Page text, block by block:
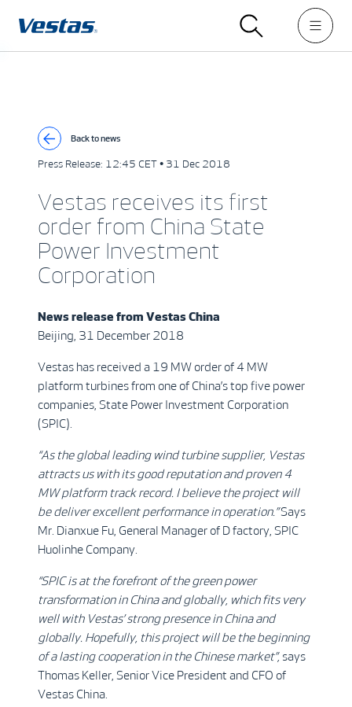
Back to news
Press Release: 12:45 CET • 31 Dec 2018
Vestas receives its first
order from China State
Power Investment
Corporation
News release from Vestas China
Beijing, 31 December 2018
Vestas has received a 19 MW order of 4 MW
platform turbines from one of China’s top five power
companies, State Power Investment Corporation
(SPIC).
“As the global leading wind turbine supplier, Vestas
attracts us with its good reputation and proven 4
MW platform track record. I believe the project will
be deliver excellent performance in operation.”Says
Mr. Dianxue Fu, General Manager of D factory, SPIC
Huolinhe Company.
“SPIC is at the forefront of the green power
transformation in China and globally, which fits very
well with Vestas’ strong presence in China and
globally. Hopefully, this project will be the beginning
of a lasting cooperation in the Chinese market”, says
Thomas Keller, Senior Vice President and CFO of
Vestas China.